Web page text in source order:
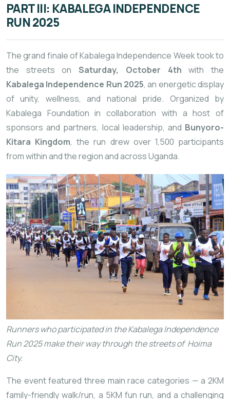
PART III: KABALEGA INDEPENDENCE
RUN 2025
The grand finale of Kabalega Independence Week took to
the streets onSaturday, October 4th with the
Kabalega Independence Run 2025, an energetic display
of unity, wellness, and national pride. Organized by
Kabalega Foundation in collaboration with a host of
sponsors and partners, local leadership, and Bunyoro-
Kitara Kingdom, the run drew over 1,500 participants
from within and the region and across Uganda.
Runners who participated in the Kabalega Independence
Run 2025 make their way through the streets of Hoima
City.
The event featured three main race categories — a 2KM
family-friendly walk/run, a 5KM fun run, and a challenging